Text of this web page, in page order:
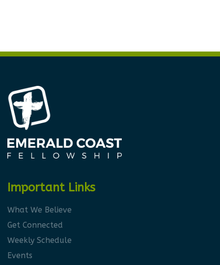
Important Links
What We Believe
Get Connected
Weekly Schedule
Events